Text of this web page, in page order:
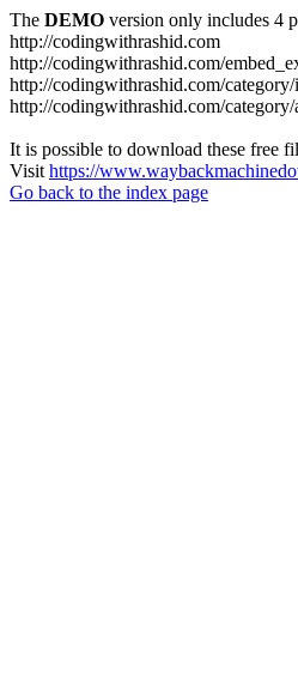
The DEMO version only includes 4
http://codingwithrashid.com
http://codingwithrashid.com/
http://codingwithrashid.com/
http://codingwithrashid.com/
It is possible to download these free
Visit https://
Go back to the index page